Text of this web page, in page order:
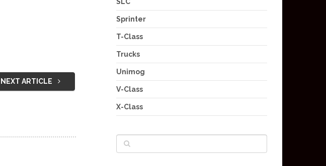
NEXT ARTICLE
Sprinter
T-Class
Trucks
Unimog
V-Class
X-Class